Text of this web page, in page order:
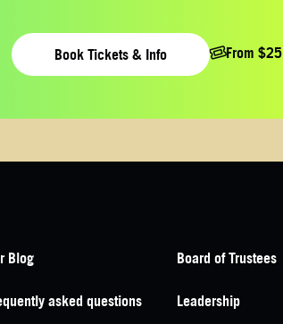
Book Tickets & Info From $25
Navigation
Blog
asked questions
Board of Trustees
Leadership